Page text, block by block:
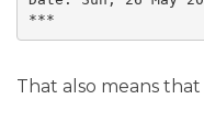
***
That also means